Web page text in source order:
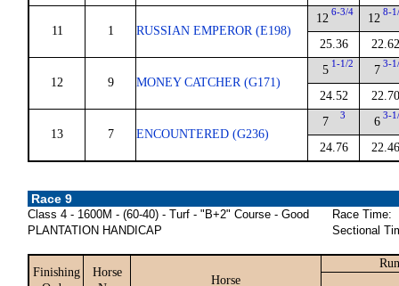
11 1 RUSSIAN EMPEROR (E198)
12 6-3/4
25.36
12 8-
22.62
12 9 MONEY CATCHER (G171)
5 1-1/2
24.52
7 3-
22.70
13 7 ENCOUNTERED (G236)
7 3
24.76
6 3-
22.46
Race 9
Class 4 - 1600M - (60-40) - Turf - "B+2" Course - Good
PLANTATION HANDICAP
Race Time:
Sectional
Finishing
Horse
Horse